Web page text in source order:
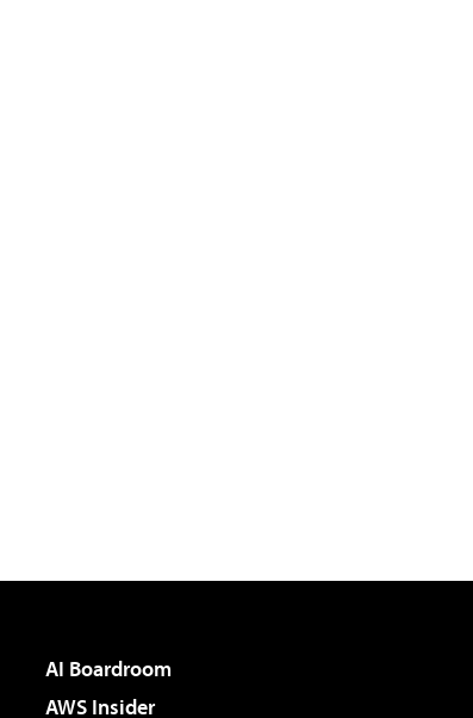
AI Boardroom
AWS Insider